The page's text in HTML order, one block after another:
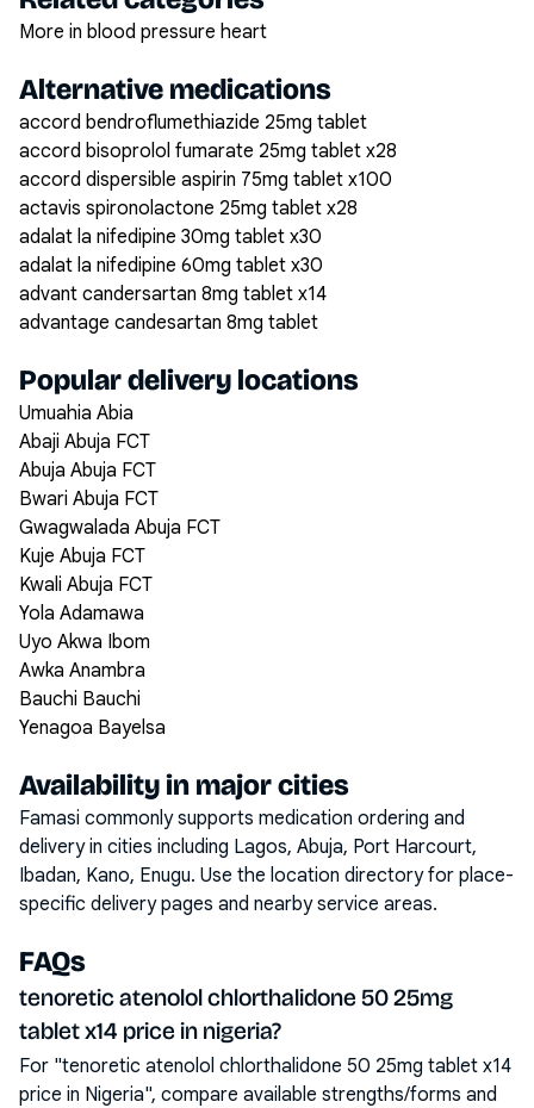
More in blood pressure heart
Alternative medications
accord bendroflumethiazide 25mg tablet
accord bisoprolol fumarate 25mg tablet x28
accord dispersible aspirin 75mg tablet x100
actavis spironolactone 25mg tablet x28
adalat la nifedipine 30mg tablet x30
adalat la nifedipine 60mg tablet x30
advant candersartan 8mg tablet x14
advantage candesartan 8mg tablet
Popular delivery locations
Umuahia Abia
Abaji Abuja FCT
Abuja Abuja FCT
Bwari Abuja FCT
Gwagwalada Abuja FCT
Kuje Abuja FCT
Kwali Abuja FCT
Yola Adamawa
Uyo Akwa Ibom
Awka Anambra
Bauchi Bauchi
Yenagoa Bayelsa
Availability in major cities
Famasi commonly supports medication ordering and
delivery in cities including Lagos, Abuja, Port Harcourt,
Ibadan, Kano, Enugu. Use the location directory for place-
specific delivery pages and nearby service areas.
FAQs
tenoretic atenolol chlorthalidone 50 25mg
tablet x14 price in nigeria?
For "tenoretic atenolol chlorthalidone 50 25mg tablet x14
price in Nigeria", compare available strengths/forms and